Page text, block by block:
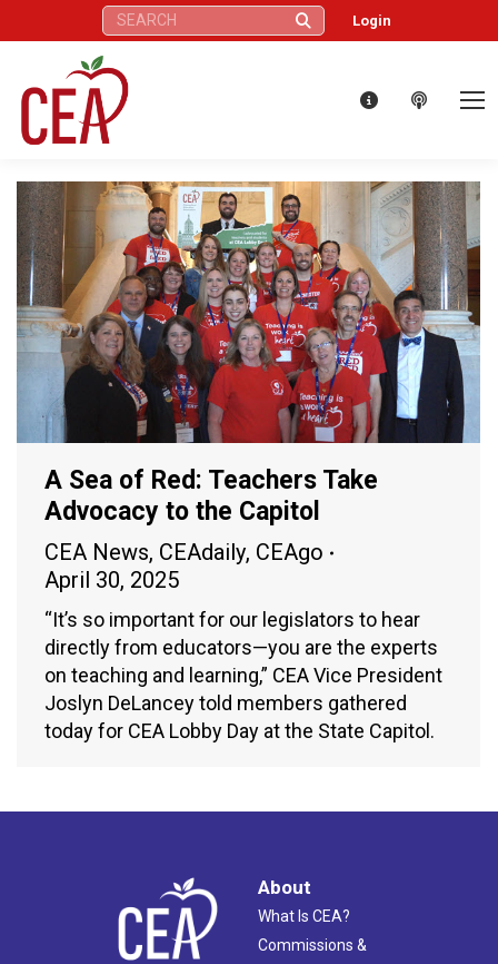
Search: Login
A Sea of Red: Teachers Take
Advocacy to the Capitol
CEA News, CEAdaily, CEAgo
April 30, 2025
“It’s so important for our legislators to hear
directly from educators—you are the experts
on teaching and learning,” CEA Vice President
Joslyn DeLancey told members gathered
today for CEA Lobby Day at the State Capitol.
About
What Is CEA?
Commissions &